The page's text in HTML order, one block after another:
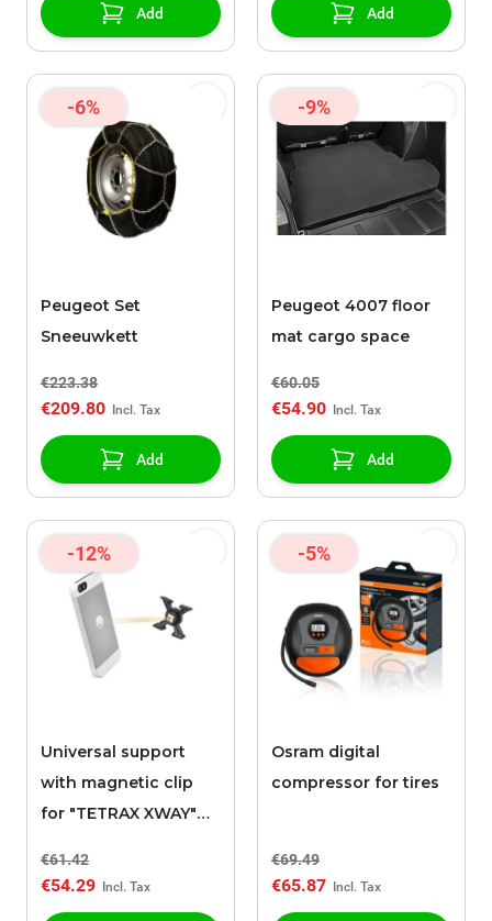
Add Add
-6%
Peugeot Set
Sneeuwkett
€223.38
€209.80
Add
-9%
Peugeot 4007 floor
mat cargo space
€60.05
€54.90
Add
-12%
Universal support
with magnetic clip
for "TETRAX XWAY"
€61.42
€54.29
-5%
Osram digital
compressor for tires
€69.49
€65.87